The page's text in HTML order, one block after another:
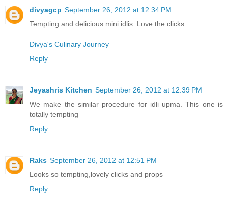
divyagcp September 26, 2012 at 12:34 PM
Tempting and delicious mini idlis. Love the clicks..
Divya's Culinary Journey
Reply
Jeyashris Kitchen September 26, 2012 at 12:39 PM
We make the similar procedure for idli upma. This one is
totally tempting
Reply
Raks September 26, 2012 at 12:51 PM
Looks so tempting,lovely clicks and props
Reply